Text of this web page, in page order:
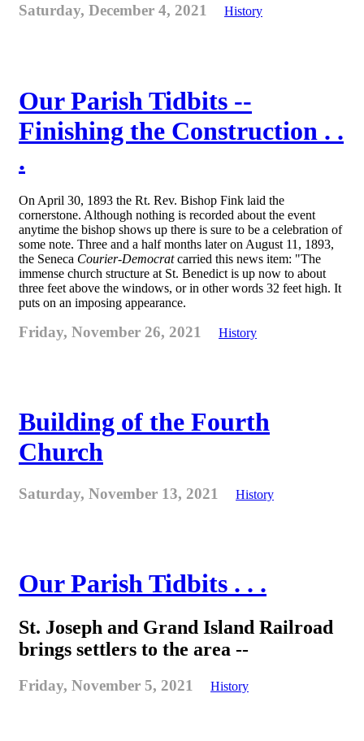
Saturday, December 4, 2021 History
Our Parish Tidbits --
Finishing the Construction . .
.
On April 30, 1893 the Rt. Rev. Bishop Fink laid the
cornerstone. Although nothing is recorded about the event
anytime the bishop shows up there is sure to be a celebration of
some note. Three and a half months later on August 11, 1893,
the Seneca Courier-Democratcarried this news item: "The
immense church structure at St. Benedict is up now to about
three feet above the windows, or in other words 32 feet high. It
puts on an imposing appearance.
Friday, November 26, 2021 History
Building of the Fourth
Church
Saturday, November 13, 2021 History
Our Parish Tidbits . . .
St. Joseph and Grand Island Railroad
brings settlers to the area --
Friday, November 5, 2021 History